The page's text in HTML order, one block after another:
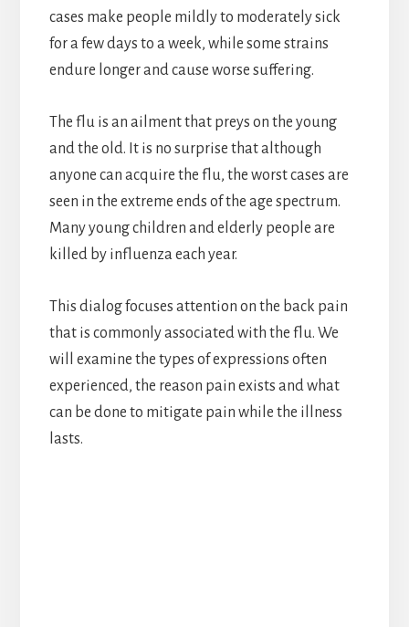
cases make people mildly to moderately sick
for a few days to a week, while some strains
endure longer and cause worse suffering.
The flu is an ailment that preys on the young
and the old. It is no surprise that although
anyone can acquire the flu, the worst cases are
seen in the extreme ends of the age spectrum.
Many young children and elderly people are
killed by influenza each year.
This dialog focuses attention on the back pain
that is commonly associated with the flu. We
will examine the types of expressions often
experienced, the reason pain exists and what
can be done to mitigate pain while the illness
lasts.